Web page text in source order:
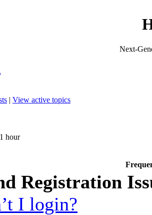
Next-
| View active topics
hour
Registration
I login?